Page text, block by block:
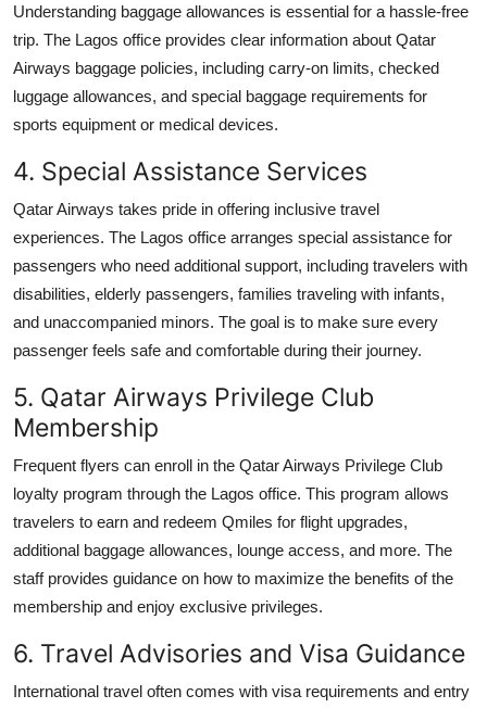
Understanding baggage allowances is essential for a hassle-free
trip. The Lagos office provides clear information about Qatar
Airways baggage policies, including carry-on limits, checked
luggage allowances, and special baggage requirements for
sports equipment or medical devices.
4. Special Assistance Services
Qatar Airways takes pride in offering inclusive travel
experiences. The Lagos office arranges special assistance for
passengers who need additional support, including travelers with
disabilities, elderly passengers, families traveling with infants,
and unaccompanied minors. The goal is to make sure every
passenger feels safe and comfortable during their journey.
5. Qatar Airways Privilege Club
Membership
Frequent flyers can enroll in the Qatar Airways Privilege Club
loyalty program through the Lagos office. This program allows
travelers to earn and redeem Qmiles for flight upgrades,
additional baggage allowances, lounge access, and more. The
staff provides guidance on how to maximize the benefits of the
membership and enjoy exclusive privileges.
6. Travel Advisories and Visa Guidance
International travel often comes with visa requirements and entry